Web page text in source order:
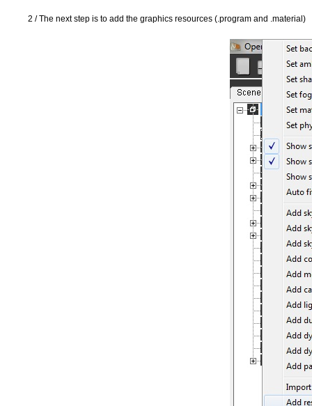
2 / The next step is to add the graphics resources (.program and .material)